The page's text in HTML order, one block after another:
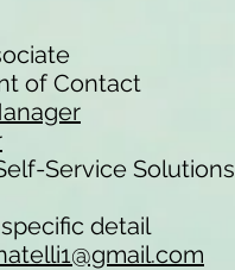
of Contact
Service Solutions
detail